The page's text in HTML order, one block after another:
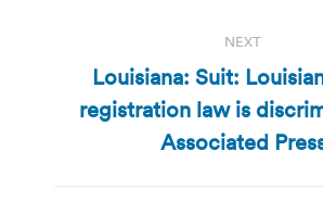
NEXT
Next
post:
Louisiana: Suit:
registration law is
Associated